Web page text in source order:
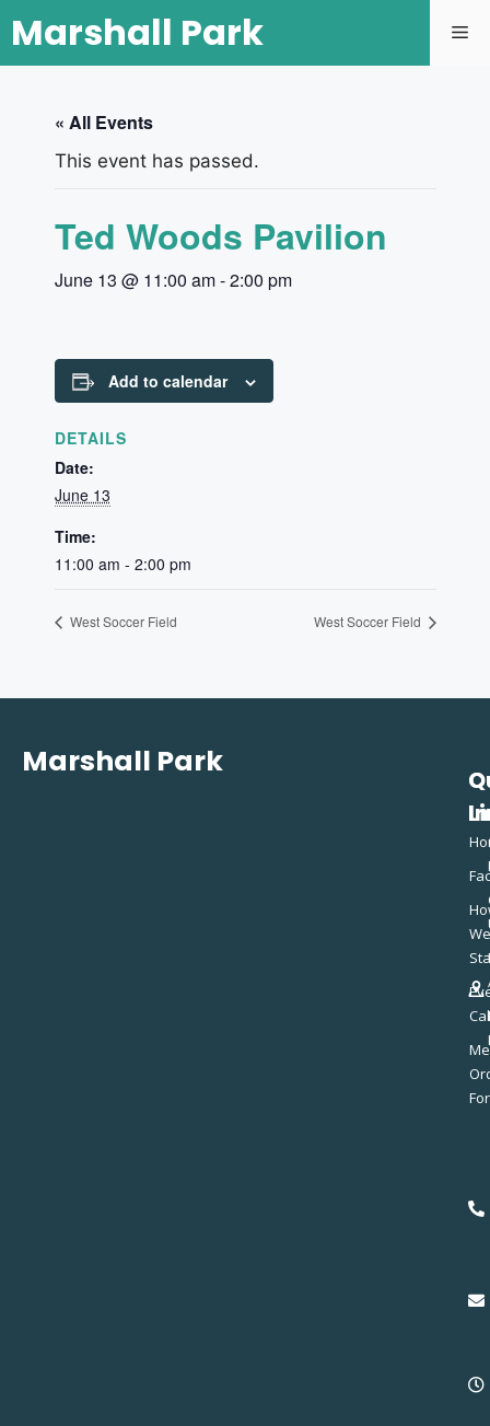
Marshall Park
« All Events
This event has passed.
Ted Woods Pavilion
June 13 @ 11:00 am-2:00 pm
Add to calendar
DETAILS
Date:
June 13
Time:
11:00 am - 2:00 pm
West Soccer Field West Soccer Field
Marshall Park
We